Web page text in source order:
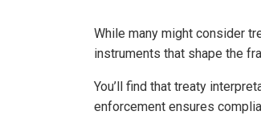
While many might consider
instruments that shape the
You’ll find that treaty
enforcement ensures